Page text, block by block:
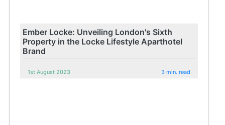
Ember Locke: Unveiling London's Sixth
Property in the Locke Lifestyle Aparthotel
Brand
1st August 2023 3 min. read